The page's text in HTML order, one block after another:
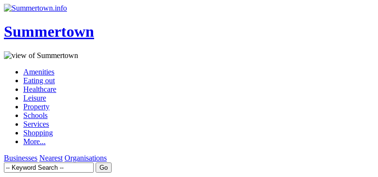
Summertown
Amenities
Eating out
Healthcare
Leisure
Property
Schools
Services
Shopping
More...
Businesses Nearest Organisations